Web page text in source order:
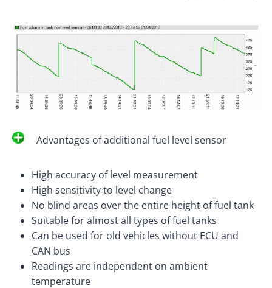
Advantages of additional fuel level sensor
High accuracy of level measurement
High sensitivity to level change
No blind areas over the entire height of fuel tank
Suitable for almost all types of fuel tanks
Can be used for old vehicles without ECU and
CAN bus
Readings are independent on ambient
temperature